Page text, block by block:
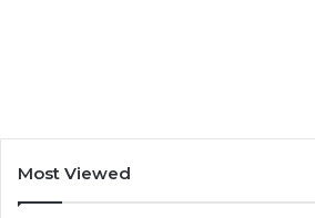
Most Viewed